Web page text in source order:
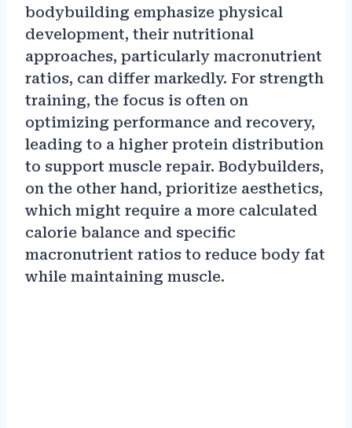
bodybuilding emphasize physical
development, their nutritional
approaches, particularly macronutrient
ratios, can differ markedly. For strength
training, the focus is often on
optimizing performance and recovery,
leading to a higher protein distribution
to support muscle repair. Bodybuilders,
on the other hand, prioritize aesthetics,
which might require a more calculated
calorie balance and specific
macronutrient ratios to reduce body fat
while maintaining muscle.